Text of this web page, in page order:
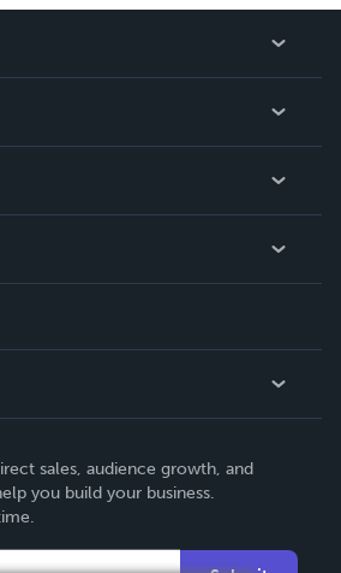
sales, audience growth, and
you build your business.